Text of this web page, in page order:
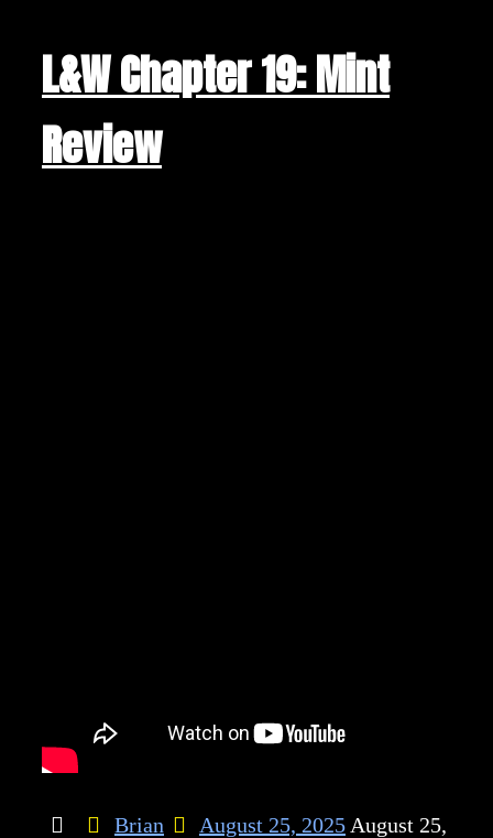
L&W Chapter 19: Mint
Review
Brian August 25, 2025 August 25,